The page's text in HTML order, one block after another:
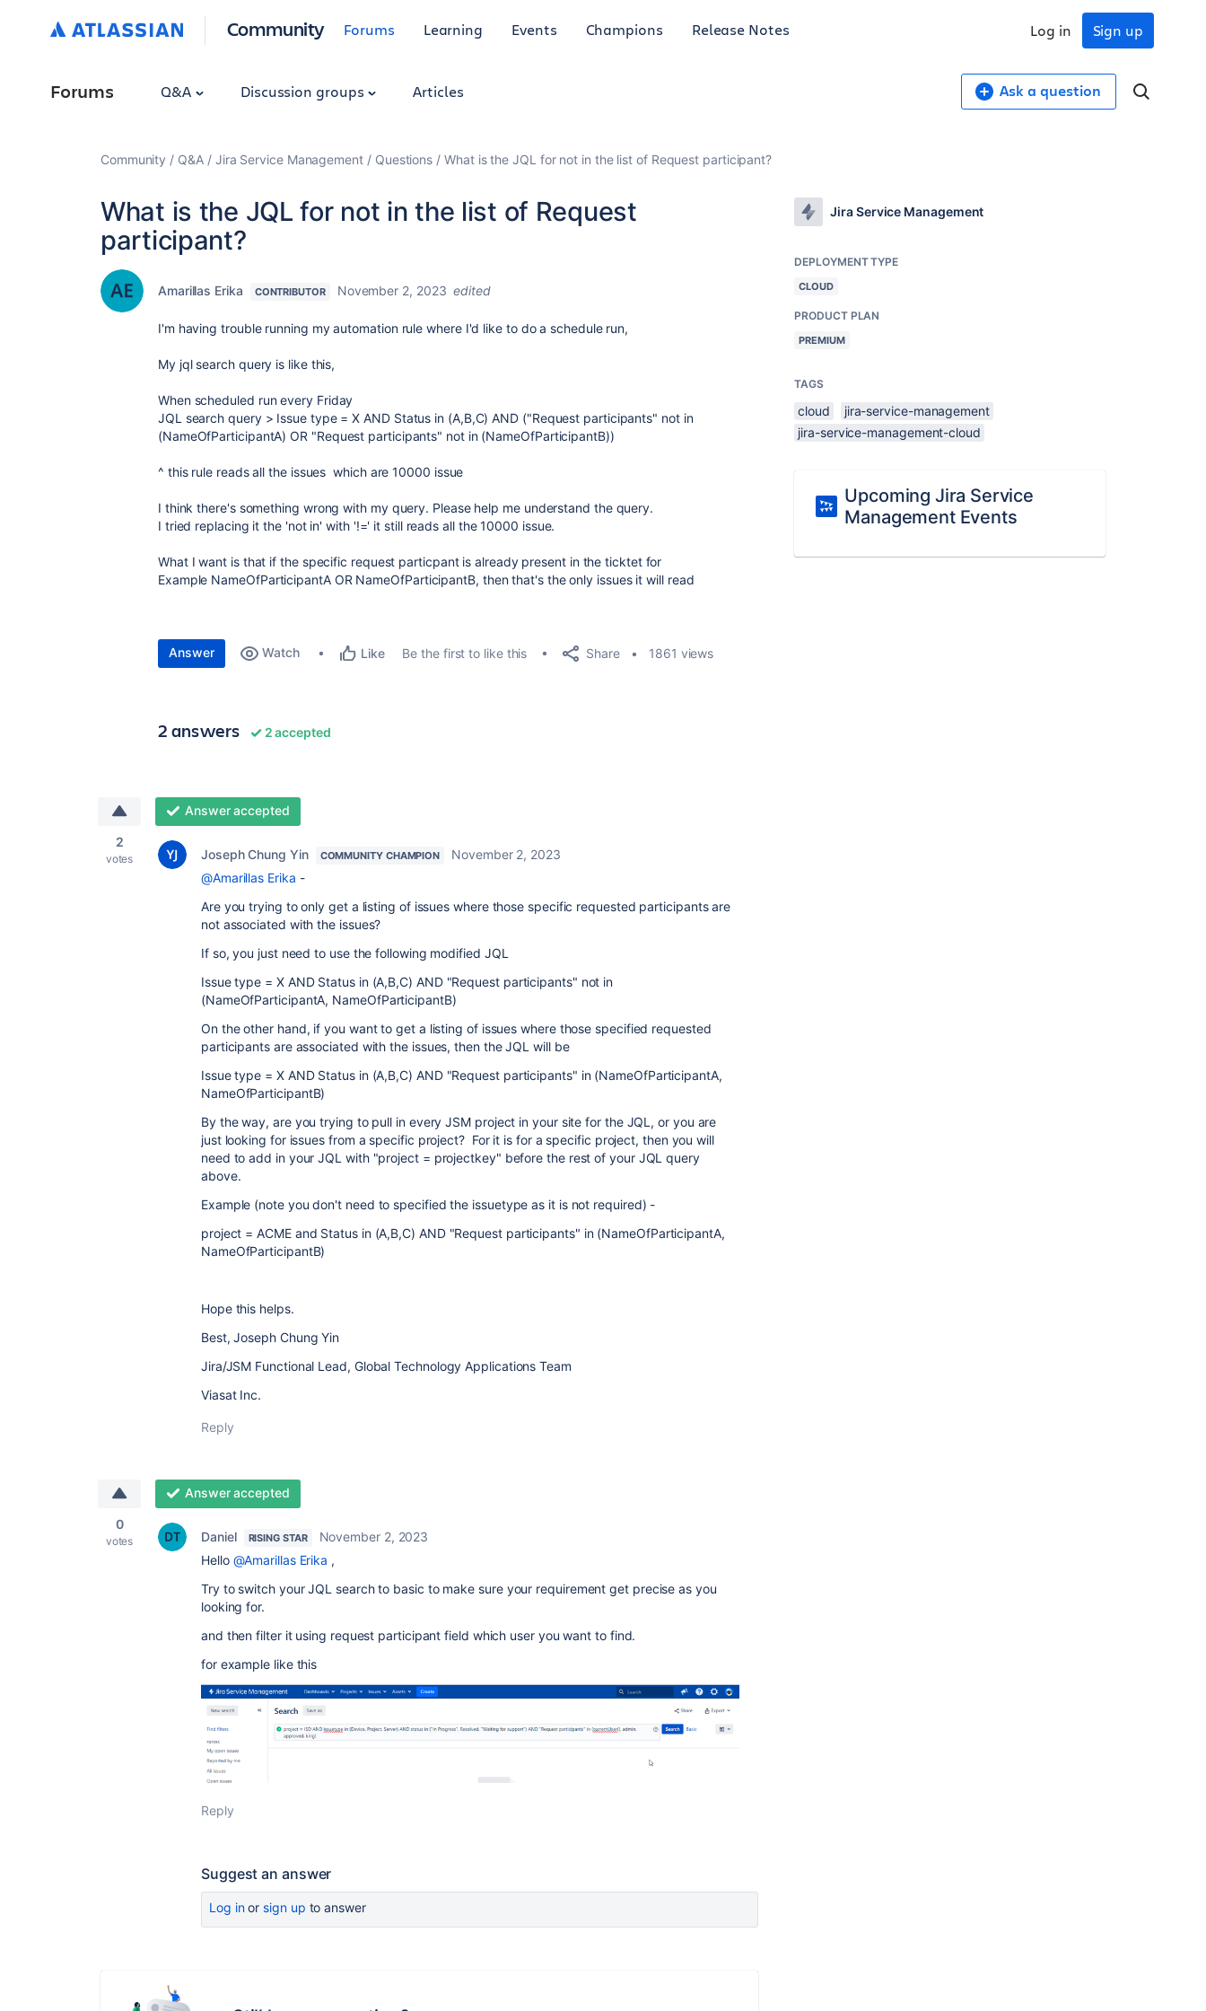
Community Forums Learning Events Champions Release Notes Sign up
Log in
Forums Q&A Discussion groups Articles Ask a question
Community Q&A Jira Service Management Questions What is the JQL for not in the list of Request participant?
What is the JQL for not in the list of Request
participant?
Amarillas Erika CONTRIBUTOR November 2, 2023 edited
I'm having trouble running my automation rule where I'd like to do a schedule run,
My jql search query is like this,
When scheduled run every Friday
JQL search query > Issue type = X AND Status in (A,B,C) AND ("Request participants" not in
(NameOfParticipantA) OR "Request participants" not in (NameOfParticipantB))
^ this rule reads all the issues which are 10000 issue
I think there's something wrong with my query. Please help me understand the query.
I tried replacing it the 'not in' with '!=' it still reads all the 10000 issue.
What I want is that if the specific request particpant is already present in the ticktet for
Example NameOfParticipantA OR NameOfParticipantB, then that's the only issues it will read
Answer Watch Like Be the first to like this Share 1861 views
2 answers 2 accepted
2
votes
Answer accepted
Joseph Chung Yin COMMUNITY CHAMPION
November 2, 2023
@Amarillas Erika -
Are you trying to only get a listing of issues where those specific requested participants are
not associated with the issues?
If so, you just need to use the following modified JQL
Issue type = X AND Status in (A,B,C) AND "Request participants" not in
(NameOfParticipantA, NameOfParticipantB)
On the other hand, if you want to get a listing of issues where those specified requested
participants are associated with the issues, then the JQL will be
Issue type = X AND Status in (A,B,C) AND "Request participants" in (NameOfParticipantA,
NameOfParticipantB)
By the way, are you trying to pull in every JSM project in your site for the JQL, or you are
just looking for issues from a specific project? For it is for a specific project, then you will
need to add in your JQL with "project = projectkey" before the rest of your JQL query
above.
Example (note you don't need to specified the issuetype as it is not required) -
project = ACME and Status in (A,B,C) AND "Request participants" in (NameOfParticipantA,
NameOfParticipantB)
Hope this helps.
Best, Joseph Chung Yin
Jira/JSM Functional Lead, Global Technology Applications Team
Viasat Inc.
Reply
0
votes
Answer accepted
Daniel RISING STAR
November 2, 2023
Hello @Amarillas Erika ,
Try to switch your JQL search to basic to make sure your requirement get precise as you
looking for.
and then filter it using request participant field which user you want to find.
for example like this
Reply
Suggest an answer
Log inor sign up to answer
Jira Service Management
DEPLOYMENT TYPE
CLOUD
PRODUCT PLAN
PREMIUM
TAGS
cloud
jira-service-management
jira-service-management-cloud
Upcoming Jira Service
Management Events